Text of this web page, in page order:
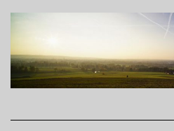
Skip
content